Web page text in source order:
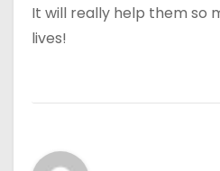
It will really help them so
lives!